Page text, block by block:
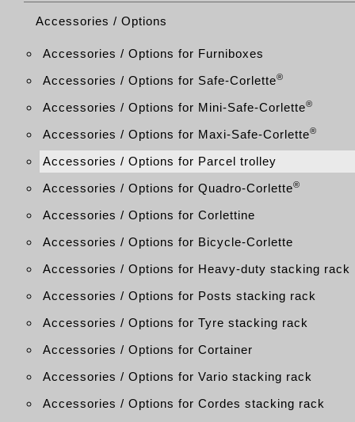
Accessories / Options
Accessories / Options for Furniboxes
Accessories / Options for Safe-Corlette®
Accessories / Options for Mini-Safe-Corlette®
Accessories / Options for Maxi-Safe-Corlette®
Accessories / Options for Parcel trolley
Accessories / Options for Quadro-Corlette®
Accessories / Options for Corlettine
Accessories / Options for Bicycle-Corlette
Accessories / Options for Heavy-duty stacking rack
Accessories / Options for Posts stacking rack
Accessories / Options for Tyre stacking rack
Accessories / Options for Cortainer
Accessories / Options for Vario stacking rack
Accessories / Options for Cordes stacking rack